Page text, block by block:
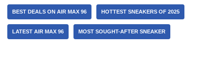
BEST DEALS ON AIR MAX 96 HOTTEST SNEAKERS OF 2025
LATEST AIR MAX 96 MOST SOUGHT-AFTER SNEAKER